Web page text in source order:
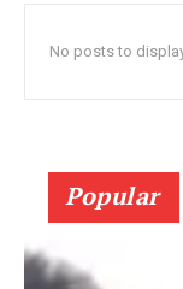
No posts to
Popular